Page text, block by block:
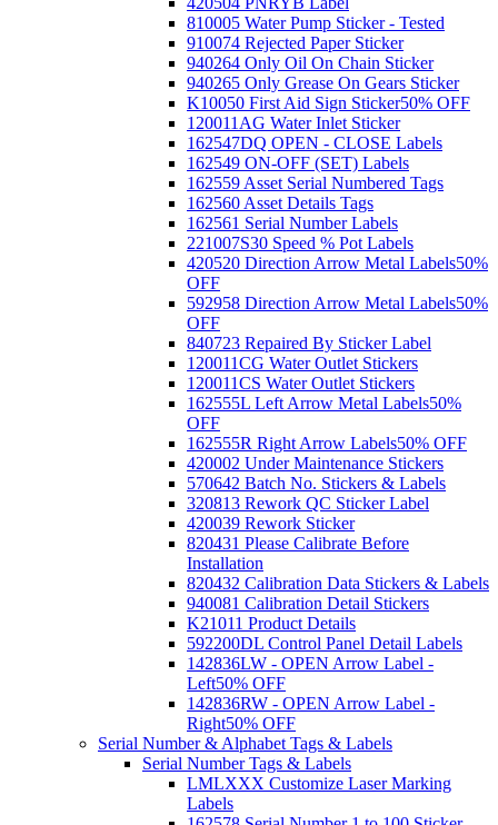
810005 Water Pump Sticker - Tested
910074 Rejected Paper Sticker
940264 Only Oil On Chain Sticker
940265 Only Grease On Gears Sticker
K10050 First Aid Sign Sticker50% OFF
120011AG Water Inlet Sticker
162547DQ OPEN - CLOSE Labels
162549 ON-OFF (SET) Labels
162559 Asset Serial Numbered Tags
162560 Asset Details Tags
162561 Serial Number Labels
221007S30 Speed % Pot Labels
420520 Direction Arrow Metal Labels50%
OFF
592958 Direction Arrow Metal Labels50%
OFF
840723 Repaired By Sticker Label
120011CG Water Outlet Stickers
120011CS Water Outlet Stickers
162555L Left Arrow Metal Labels50%
OFF
162555R Right Arrow Labels50% OFF
420002 Under Maintenance Stickers
570642 Batch No. Stickers & Labels
320813 Rework QC Sticker Label
420039 Rework Sticker
820431 Please Calibrate Before
Installation
820432 Calibration Data Stickers & Labels
940081 Calibration Detail Stickers
K21011 Product Details
592200DL Control Panel Detail Labels
142836LW - OPEN Arrow Label -
Left50% OFF
142836RW - OPEN Arrow Label -
Right50% OFF
Serial Number & Alphabet Tags & Labels
Serial Number Tags & Labels
LMLXXX Customize Laser Marking
Labels